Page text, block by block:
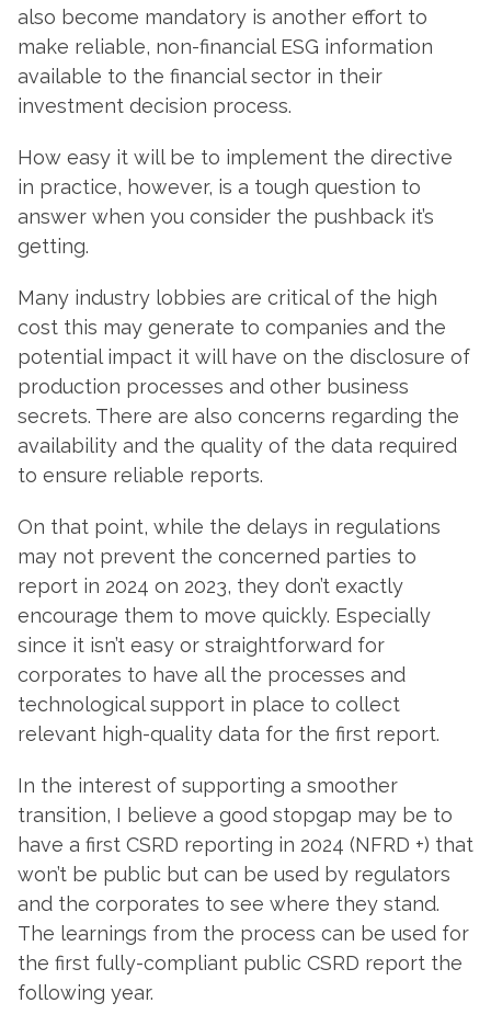
also become mandatory is another effort to
make reliable, non-financial ESG information
available to the financial sector in their
investment decision process.
How easy it will be to implement the directive
in practice, however, is a tough question to
answer when you consider the pushback it’s
getting.
Many industry lobbies are critical of the high
cost this may generate to companies and the
potential impact it will have on the disclosure of
production processes and other business
secrets. There are also concerns regarding the
availability and the quality of the data required
to ensure reliable reports.
On that point, while the delays in regulations
may not prevent the concerned parties to
report in 2024 on 2023, they don’t exactly
encourage them to move quickly. Especially
since it isn’t easy or straightforward for
corporates to have all the processes and
technological support in place to collect
relevant high-quality data for the first report.
In the interest of supporting a smoother
transition, I believe a good stopgap may be to
have a first CSRD reporting in 2024 (NFRD +) that
won’t be public but can be used by regulators
and the corporates to see where they stand.
The learnings from the process can be used for
the first fully-compliant public CSRD report the
following year.